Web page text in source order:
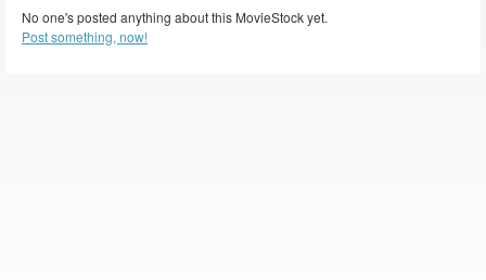
No one's posted anything about this MovieStock yet.
Post something, now!